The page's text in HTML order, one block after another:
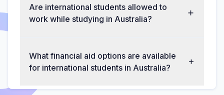
Are international students allowed to
work while studying in Australia?
What financial aid options are available
for international students in Australia?